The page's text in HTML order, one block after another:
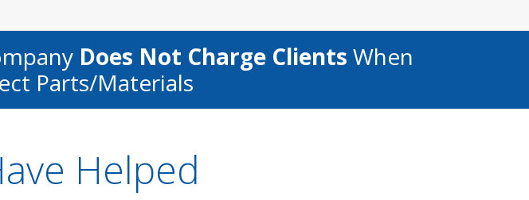
Does Not Charge Clients When
Parts/materials
Helped